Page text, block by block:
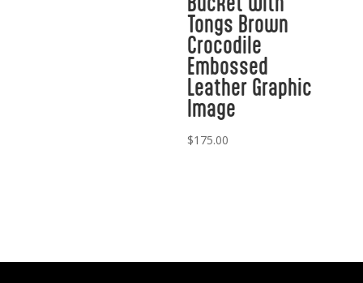
Tongs Brown
Crocodile
Embossed
Leather Graphic
Image
$175.00